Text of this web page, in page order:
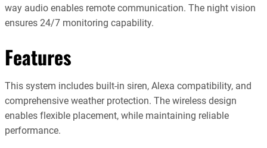
way audio enables remote communication. The night vision
ensures 24/7 monitoring capability.
Features
This system includes built-in siren, Alexa compatibility, and
comprehensive weather protection. The wireless design
enables flexible placement, while maintaining reliable
performance.